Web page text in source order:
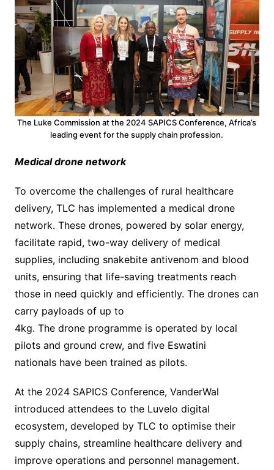
The Luke Commission at the 2024 SAPICS Conference, Africa’s
leading event for the supply chain profession.
Medical drone network
To overcome the challenges of rural healthcare
delivery, TLC has implemented a medical drone
network. These drones, powered by solar energy,
facilitate rapid, two-way delivery of medical
supplies, including snakebite antivenom and blood
units, ensuring that life-saving treatments reach
those in need quickly and efficiently. The drones can
carry payloads of up to
4kg. The drone programme is operated by local
pilots and ground crew, and five Eswatini
nationals have been trained as pilots.
At the 2024 SAPICS Conference, VanderWal
introduced attendees to the Luvelo digital
ecosystem, developed by TLC to optimise their
supply chains, streamline healthcare delivery and
improve operations and personnel management.